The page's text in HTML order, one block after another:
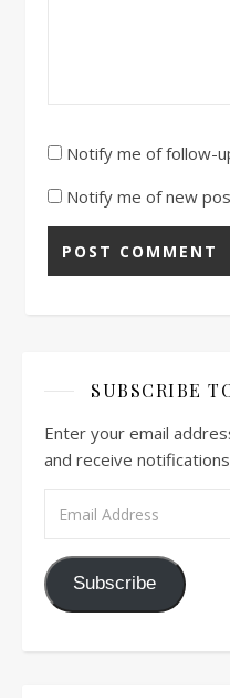
Notify me of follow-
Notify me of new
SUBSCRIBE
Enter your email
and receive
Subscribe